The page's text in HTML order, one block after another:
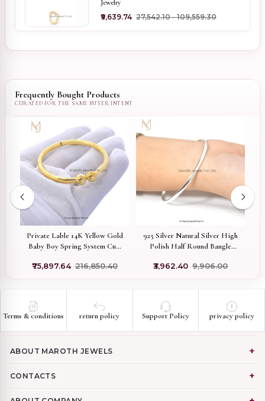
Jewelry
₹9,639.74 ₹27,542.10 - ₹109,559.30
Frequently Bought Products
Private Lable 14K Yellow Gold
Baby Boy Spring System Cuff
₹75,897.64 ₹216,850.40
925 Silver Natural Silver High
Polish Half Round Bangle
₹3,962.40 ₹9,906.00
Terms & conditions return policy Support Policy privacy policy
ABOUT MAROTH JEWELS
CONTACTS